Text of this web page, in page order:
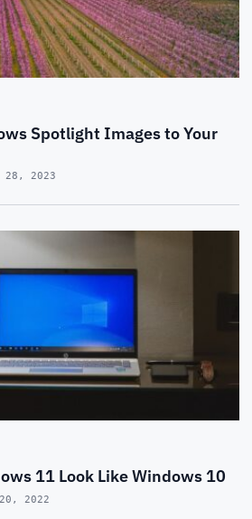
Spotlight Images to Your
28, 2023
11 Look Like Windows 10
2022